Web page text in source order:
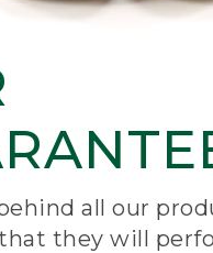
all our
they will